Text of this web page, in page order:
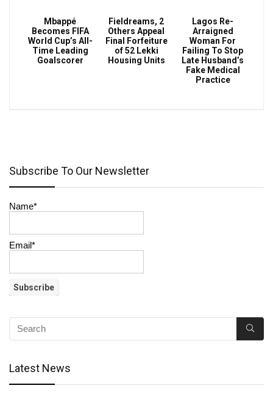
Mbappé
Becomes FIFA
World Cup’s All-
Time Leading
Goalscorer
Fieldreams, 2
Others Appeal
Final Forfeiture
of 52 Lekki
Housing Units
Lagos Re-
Arraigned
Woman For
Failing To Stop
Late Husband’s
Fake Medical
Practice
Subscribe To Our Newsletter
Name*
Email*
Latest News